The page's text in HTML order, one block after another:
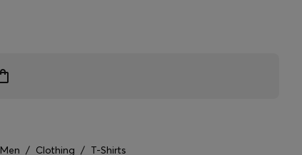
Men / Clothing / T-Shirts